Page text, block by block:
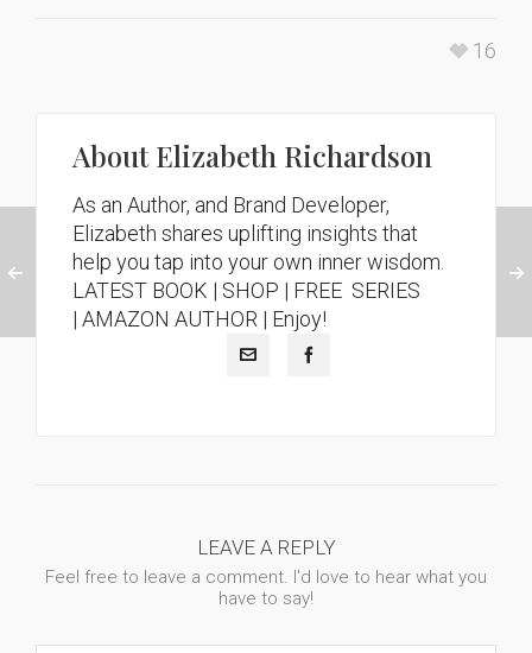
16
AboutElizabeth Richardson
As an Author, and Brand Developer,
Elizabeth shares uplifting insights that
help you tap into your own inner wisdom.
LATEST BOOK | SHOP | FREE SERIES
| AMAZON AUTHOR | Enjoy!
LEAVE A REPLY
Feel free to leave a comment. I'd love to hear what you
have to say!